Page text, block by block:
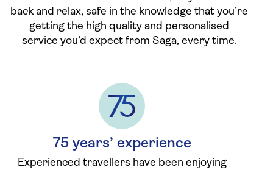
back and relax, safe in the knowledge that you’re
getting the high quality and personalised
service you’d expect from Saga, every time.
75 years’ experience
Experienced travellers have been enjoying